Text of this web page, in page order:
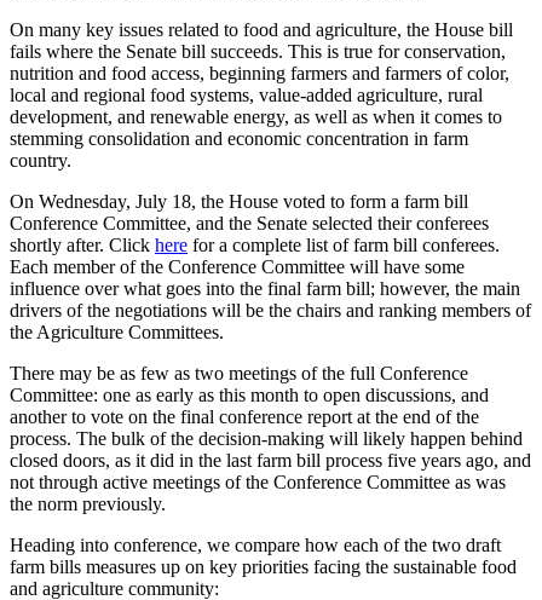
On many key issues related to food and agriculture, the House bill
fails where the Senate bill succeeds. This is true for conservation,
nutrition and food access, beginning farmers and farmers of color,
local and regional food systems, value-added agriculture, rural
development, and renewable energy, as well as when it comes to
stemming consolidation and economic concentration in farm
country.
On Wednesday, July 18, the House voted to form a farm bill
Conference Committee, and the Senate selected their conferees
shortly after. Click here for a complete list of farm bill conferees.
Each member of the Conference Committee will have some
influence over what goes into the final farm bill; however, the main
drivers of the negotiations will be the chairs and ranking members of
the Agriculture Committees.
There may be as few as two meetings of the full Conference
Committee: one as early as this month to open discussions, and
another to vote on the final conference report at the end of the
process. The bulk of the decision-making will likely happen behind
closed doors, as it did in the last farm bill process five years ago, and
not through active meetings of the Conference Committee as was
the norm previously.
Heading into conference, we compare how each of the two draft
farm bills measures up on key priorities facing the sustainable food
and agriculture community: